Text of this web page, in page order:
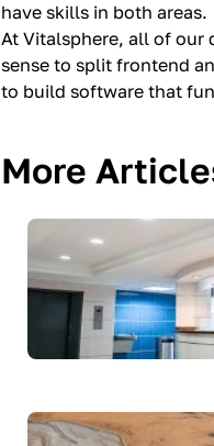
have skills in both areas.
At Vitalsphere, all of our
sense to split frontend
to build software that
More